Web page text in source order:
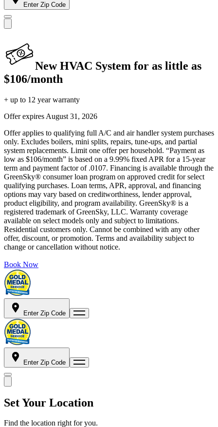
Enter Zip Code
New HVAC System for as little as
$106/month
+ up to 12 year warranty
Offer expires August 31, 2026
Offer applies to qualifying full A/C and air handler system purchases
only. Excludes boilers, mini splits, repairs, tune-ups, and partial
system replacements. Limit one offer per household. “Payment as
low as $106/month” is based on a 9.99% fixed APR for a 15-year
term and payment factor of .0107. Financing is available through the
GreenSky® consumer loan program on approved credit for select
qualifying purchases. Loan terms, APR, approval, and financing
options may vary based on creditworthiness, lender approval,
product eligibility, and program availability. GreenSky® is a
registered trademark of GreenSky, LLC. Warranty coverage
available on select models only and subject to limitations.
Residential customers only. Cannot be combined with any other
offer, discount, or promotion. Terms and availability subject to
change or cancellation without notice.
Book Now
Enter Zip Code
Enter Zip Code
Set Your Location
Find the location right for you.